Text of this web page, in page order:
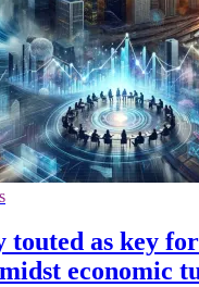
as key
economic